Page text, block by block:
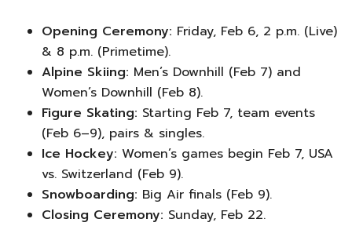
Opening Ceremony: Friday, Feb 6, 2 p.m. (Live)
& 8 p.m. (Primetime).
Alpine Skiing: Men’s Downhill (Feb 7) and
Women’s Downhill (Feb 8).
Figure Skating: Starting Feb 7, team events
(Feb 6–9), pairs & singles.
Ice Hockey: Women’s games begin Feb 7, USA
vs. Switzerland (Feb 9).
Snowboarding: Big Air finals (Feb 9).
Closing Ceremony: Sunday, Feb 22.